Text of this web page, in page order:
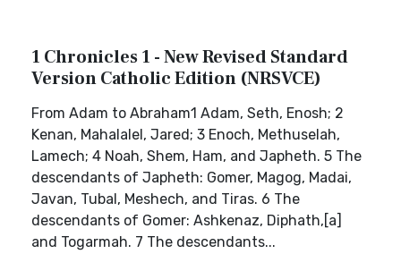
1 Chronicles 1 - New Revised Standard
Version Catholic Edition (NRSVCE)
From Adam to Abraham1 Adam, Seth, Enosh; 2
Kenan, Mahalalel, Jared; 3 Enoch, Methuselah,
Lamech; 4 Noah, Shem, Ham, and Japheth. 5 The
descendants of Japheth: Gomer, Magog, Madai,
Javan, Tubal, Meshech, and Tiras. 6 The
descendants of Gomer: Ashkenaz, Diphath,[a]
and Togarmah. 7 The descendants...